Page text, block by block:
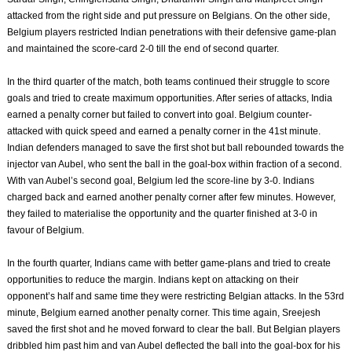
attacked from the right side and put pressure on Belgians. On the other side,
Belgium players restricted Indian penetrations with their defensive game-plan
and maintained the score-card 2-0 till the end of second quarter.
In the third quarter of the match, both teams continued their struggle to score
goals and tried to create maximum opportunities. After series of attacks, India
earned a penalty corner but failed to convert into goal. Belgium counter-
attacked with quick speed and earned a penalty corner in the 41st minute.
Indian defenders managed to save the first shot but ball rebounded towards the
injector van Aubel, who sent the ball in the goal-box within fraction of a second.
With van Aubel’s second goal, Belgium led the score-line by 3-0. Indians
charged back and earned another penalty corner after few minutes. However,
they failed to materialise the opportunity and the quarter finished at 3-0 in
favour of Belgium.
In the fourth quarter, Indians came with better game-plans and tried to create
opportunities to reduce the margin. Indians kept on attacking on their
opponent’s half and same time they were restricting Belgian attacks. In the 53rd
minute, Belgium earned another penalty corner. This time again, Sreejesh
saved the first shot and he moved forward to clear the ball. But Belgian players
dribbled him past him and van Aubel deflected the ball into the goal-box for his